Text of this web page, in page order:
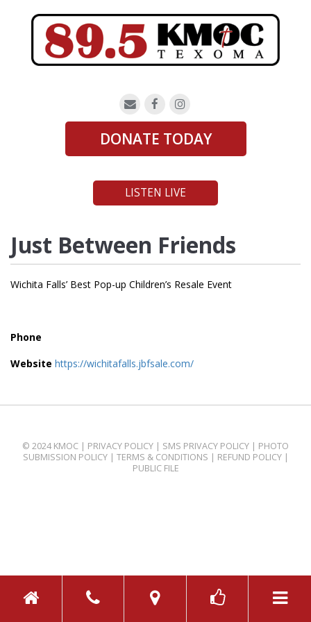
DONATE TODAY
LISTEN LIVE
Just Between Friends
Wichita Falls’ Best Pop-up Children’s Resale Event
Phone
Website https://wichitafalls.jbfsale.com/
© 2024 KMOC | PRIVACY POLICY | SMS PRIVACY POLICY | PHOTO
SUBMISSION POLICY| TERMS & CONDITIONS | REFUND POLICY|
PUBLIC FILE